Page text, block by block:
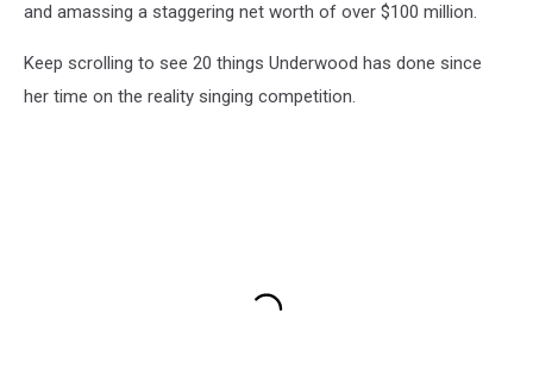
and amassing a staggering net worth of over $100 million.
Keep scrolling to see 20 things Underwood has done since
her time on the reality singing competition.